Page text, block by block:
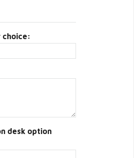
choice:
desk option